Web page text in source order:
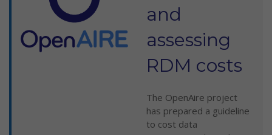
and
assessing
RDM costs
The OpenAire project
has prepared a guideline
to cost data